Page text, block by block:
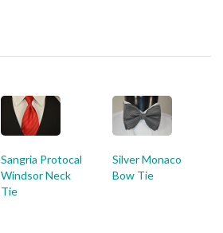
Sangria Protocal
Windsor Neck
Tie
Silver Monaco
Bow Tie